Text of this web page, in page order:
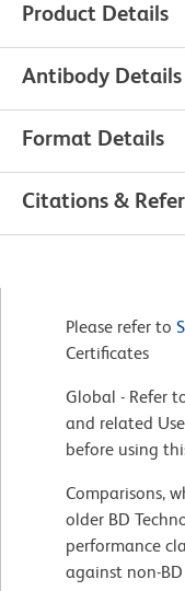
Product Details
Antibody Details
Format Details
Citations &
Please refer to
Certificates
Global - Refer
and related
before using
Comparisons,
older BD
performance
against non-